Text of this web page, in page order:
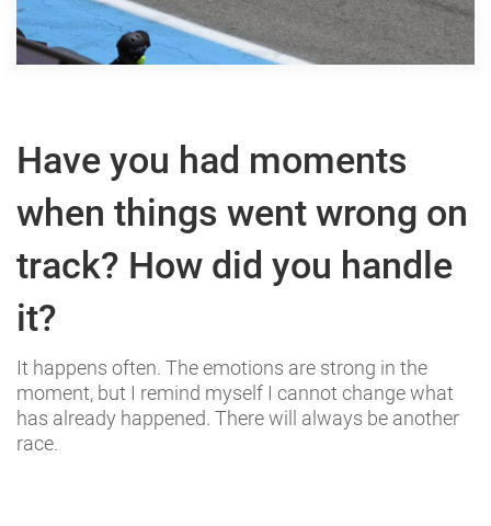
Have you had moments
when things went wrong on
track? How did you handle
it?
It happens often. The emotions are strong in the
moment, but I remind myself I cannot change what
has already happened. There will always be another
race.